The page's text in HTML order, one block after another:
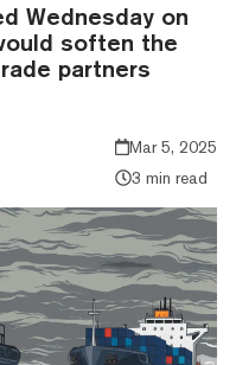
Wednesday on
soften the
partners
Mar 5, 2025
3 min read